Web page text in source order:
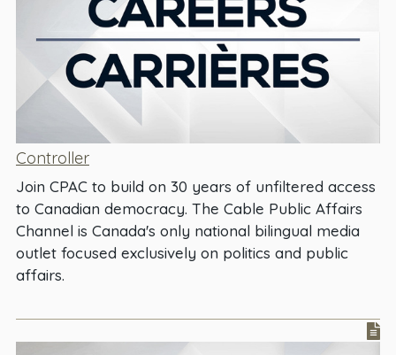
Controller
Join CPAC to build on 30 years of unfiltered access
to Canadian democracy. The Cable Public Affairs
Channel is Canada's only national bilingual media
outlet focused exclusively on politics and public
affairs.